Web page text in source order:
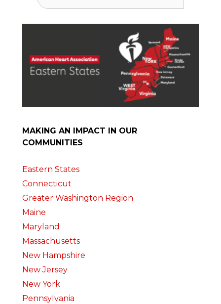
for:
MAKING AN IMPACT IN OUR
COMMUNITIES
Eastern States
Connecticut
Greater Washington Region
Maine
Maryland
Massachusetts
New Hampshire
New Jersey
New York
Pennsylvania